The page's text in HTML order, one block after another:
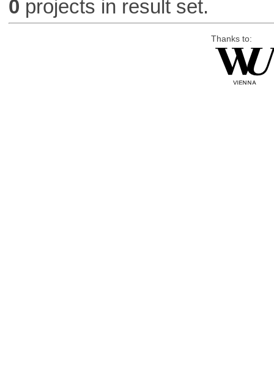
0 projects in result set.
Thanks to: